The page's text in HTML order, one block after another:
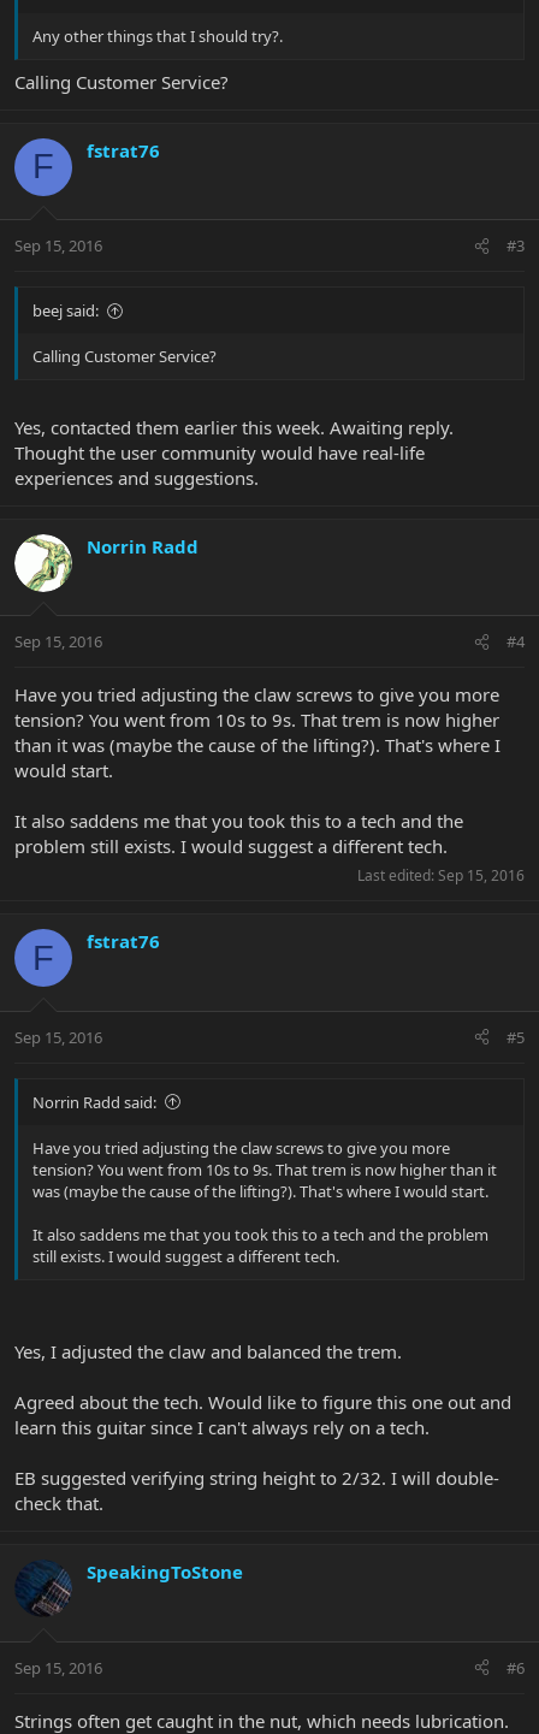
Any other things that I should try?.
Calling Customer Service?
F fstrat76
Sep 15, 2016 #3
beej said:
Calling Customer Service?
Yes, contacted them earlier this week. Awaiting reply.
Thought the user community would have real-life
experiences and suggestions.
Norrin Radd
Sep 15, 2016 #4
Have you tried adjusting the claw screws to give you more
tension? You went from 10s to 9s. That trem is now higher
than it was (maybe the cause of the lifting?). That's where I
would start.
It also saddens me that you took this to a tech and the
problem still exists. I would suggest a different tech.
Last edited: Sep 15, 2016
F fstrat76
Sep 15, 2016 #5
Norrin Radd said:
Have you tried adjusting the claw screws to give you more
tension? You went from 10s to 9s. That trem is now higher than it
was (maybe the cause of the lifting?). That's where I would start.
It also saddens me that you took this to a tech and the problem
still exists. I would suggest a different tech.
Yes, I adjusted the claw and balanced the trem.
Agreed about the tech. Would like to figure this one out and
learn this guitar since I can't always rely on a tech.
EB suggested verifying string height to 2/32. I will double-
check that.
SpeakingToStone
Sep 15, 2016 #6
Strings often get caught in the nut, which needs lubrication.